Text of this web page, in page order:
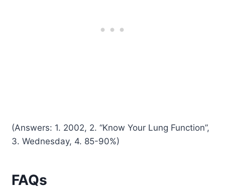
(Answers: 1. 2002, 2. “Know Your Lung Function”,
3. Wednesday, 4. 85-90%)
FAQs